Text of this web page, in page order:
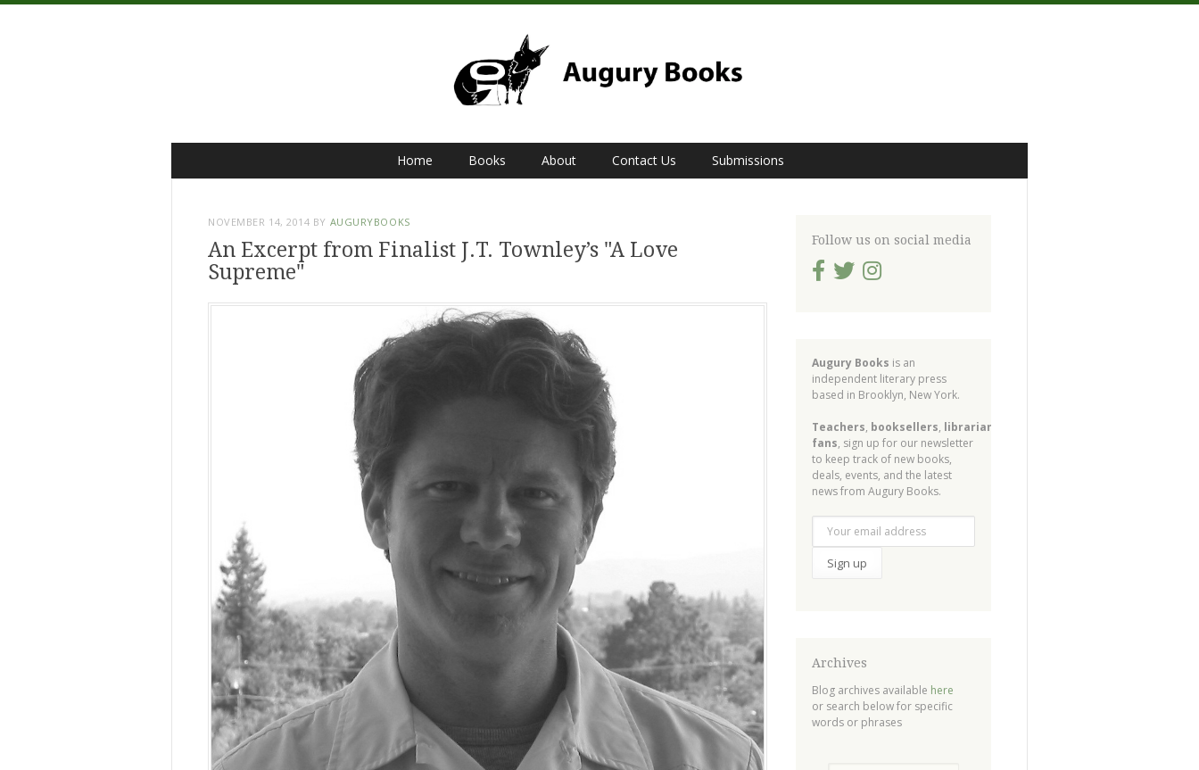
to
Home Books About Contact Us Submissions
NOVEMBER 14, 2014 BY AUGURYBOOKS
An Excerpt from Finalist J.T. Townley’s "A Love
Supreme"
Follow us on social media
Augury Books is an
independent literary press
based in Brooklyn, New York.
Teachers, booksellers, librarians
fans, sign up for our newsletter
to keep track of new books,
deals, events, and the latest
news from Augury Books.
Archives
Blog archives available here
or search below for specific
words or phrases